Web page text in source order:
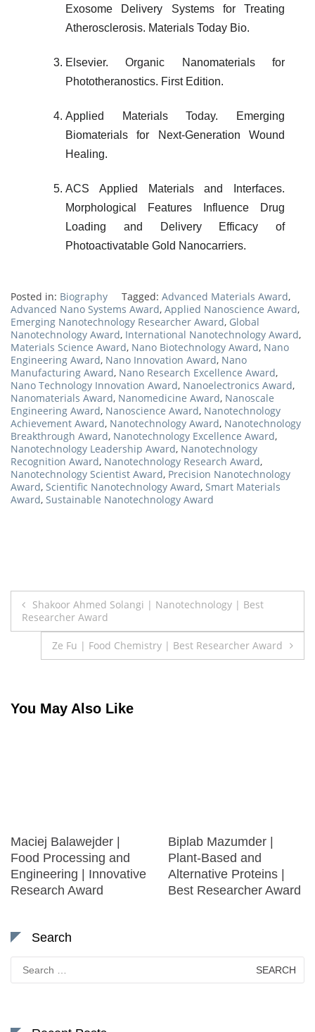
Exosome Delivery Systems for Treating
Atherosclerosis. Materials Today Bio.
Elsevier. Organic Nanomaterials for
Phototheranostics. First Edition.
Applied Materials Today. Emerging
Biomaterials for Next-Generation Wound
Healing.
ACS Applied Materials and Interfaces.
Morphological Features Influence Drug
Loading and Delivery Efficacy of
Photoactivatable Gold Nanocarriers.
Posted in: Biography Tagged: Advanced Materials Award,
Advanced Nano Systems Award, Applied Nanoscience Award,
Emerging Nanotechnology Researcher Award, Global
Nanotechnology Award, International Nanotechnology Award,
Materials Science Award, Nano Biotechnology Award, Nano
Engineering Award, Nano Innovation Award, Nano
Manufacturing Award, Nano Research Excellence Award,
Nano Technology Innovation Award, Nanoelectronics Award,
Nanomaterials Award, Nanomedicine Award, Nanoscale
Engineering Award, Nanoscience Award, Nanotechnology
Achievement Award, Nanotechnology Award, Nanotechnology
Breakthrough Award, Nanotechnology Excellence Award,
Nanotechnology Leadership Award, Nanotechnology
Recognition Award, Nanotechnology Research Award,
Nanotechnology Scientist Award, Precision Nanotechnology
Award, Scientific Nanotechnology Award, Smart Materials
Award, Sustainable Nanotechnology Award
Post
navigation
Shakoor Ahmed Solangi | Nanotechnology | Best
Researcher Award
Ze Fu | Food Chemistry | Best Researcher Award
You May Also Like
Maciej Balawejder |
Food Processing and
Engineering | Innovative
Research Award
Biplab Mazumder |
Plant-Based and
Alternative Proteins |
Best Researcher Award
Search
for: